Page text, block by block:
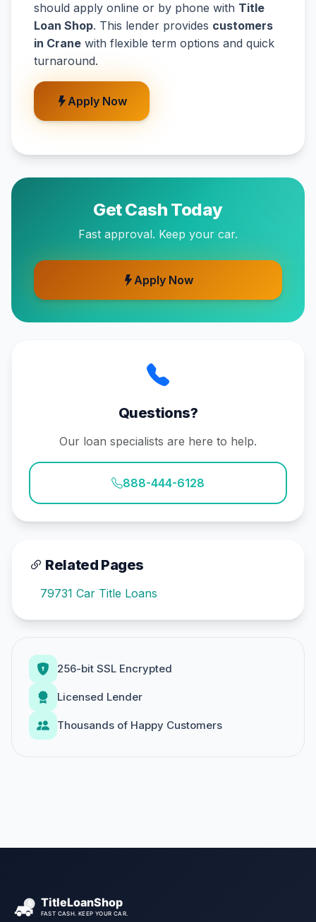
should apply online or by phone with Title
Loan Shop. This lender provides customers
in Crane with flexible term options and quick
turnaround.
Apply Now
Get Cash Today
Fast approval. Keep your car.
Apply Now
Questions?
Our loan specialists are here to help.
888-444-6128
Related Pages
79731 Car Title Loans
256-bit SSL Encrypted
Licensed Lender
Thousands of Happy Customers